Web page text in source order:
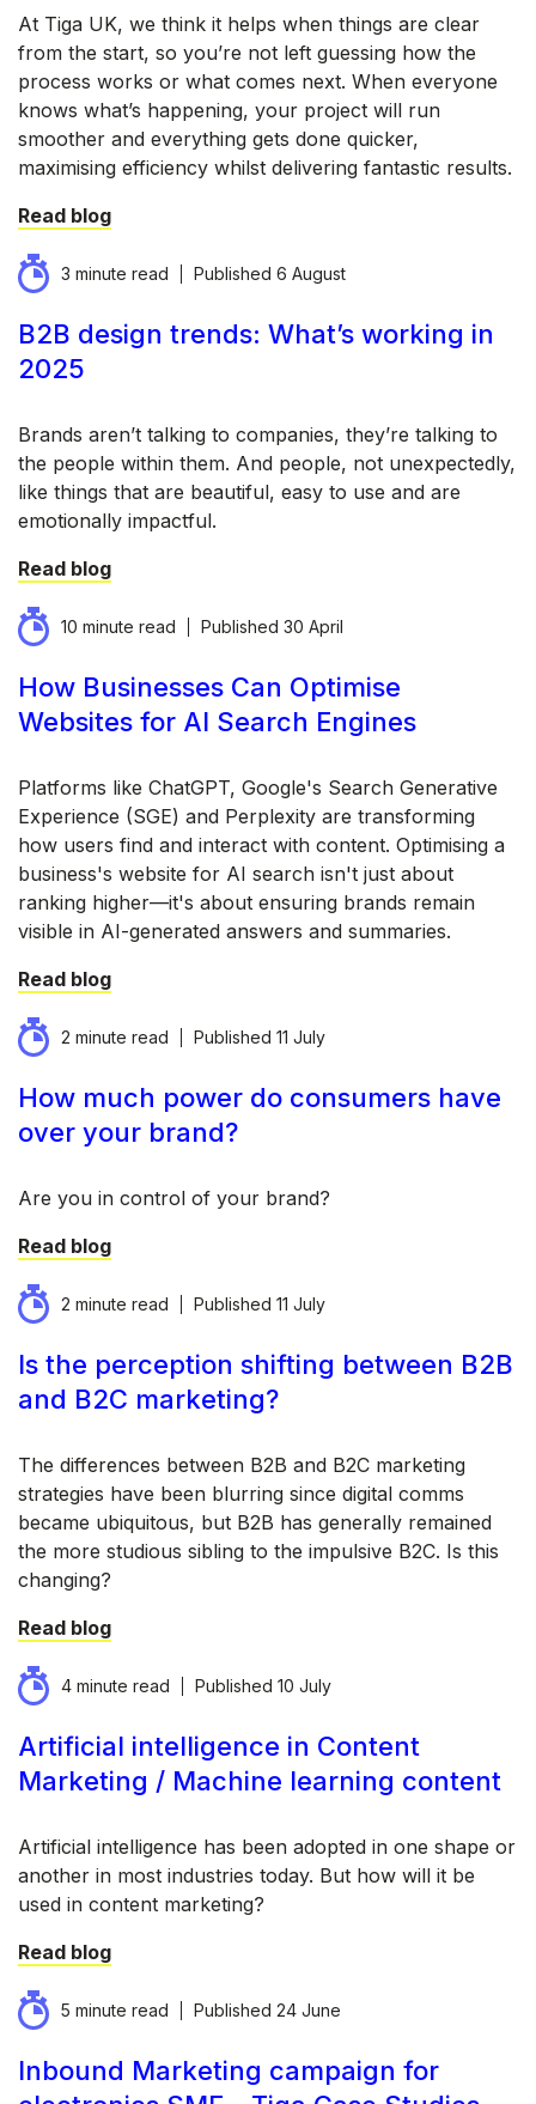
At Tiga UK, we think it helps when things are clear
from the start, so you’re not left guessing how the
process works or what comes next. When everyone
knows what’s happening, your project will run
smoother and everything gets done quicker,
maximising efficiency whilst delivering fantastic results.
Read blog
3 minute read Published 6 August
B2B design trends: What’s working in
2025
Brands aren’t talking to companies, they’re talking to
the people within them. And people, not unexpectedly,
like things that are beautiful, easy to use and are
emotionally impactful.
Read blog
10 minute read Published 30 April
How Businesses Can Optimise
Websites for AI Search Engines
Platforms like ChatGPT, Google's Search Generative
Experience (SGE) and Perplexity are transforming
how users find and interact with content. Optimising a
business's website for AI search isn't just about
ranking higher—it's about ensuring brands remain
visible in AI-generated answers and summaries.
Read blog
2 minute read Published 11 July
How much power do consumers have
over your brand?
Are you in control of your brand?
Read blog
2 minute read Published 11 July
Is the perception shifting between B2B
and B2C marketing?
The differences between B2B and B2C marketing
strategies have been blurring since digital comms
became ubiquitous, but B2B has generally remained
the more studious sibling to the impulsive B2C. Is this
changing?
Read blog
4 minute read Published 10 July
Artificial intelligence in Content
Marketing / Machine learning content
Artificial intelligence has been adopted in one shape or
another in most industries today. But how will it be
used in content marketing?
Read blog
5 minute read Published 24 June
Inbound Marketing campaign for